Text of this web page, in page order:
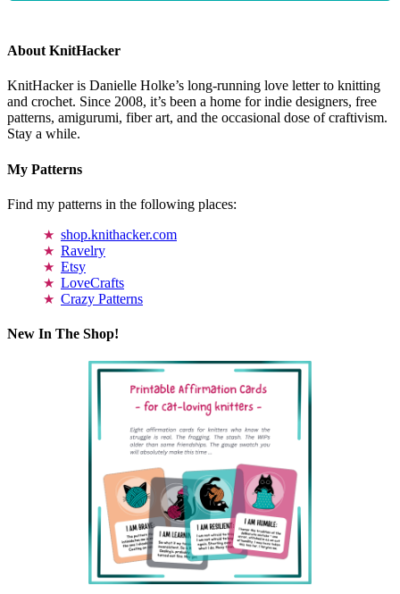
About KnitHacker
KnitHacker is Danielle Holke’s long-running love letter to knitting
and crochet. Since 2008, it’s been a home for indie designers, free
patterns, amigurumi, fiber art, and the occasional dose of craftivism.
Stay a while.
My Patterns
Find my patterns in the following places:
shop.knithacker.com
Ravelry
Etsy
LoveCrafts
Crazy Patterns
New In The Shop!